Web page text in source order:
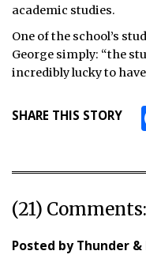
academic studies.
One of the school’s
George simply: “the
incredibly lucky to have
SHARE THIS STORY
(21) Comments:
Posted byThunder